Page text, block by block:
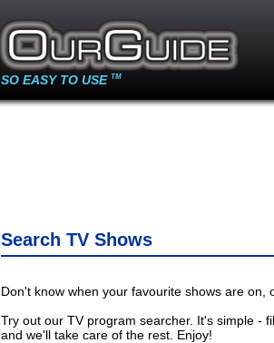
SO EASY TO USE TM
Search TV Shows
Don't know when your favourite shows are on,
Try out our TV program searcher. It's simple -
and we'll take care of the rest. Enjoy!